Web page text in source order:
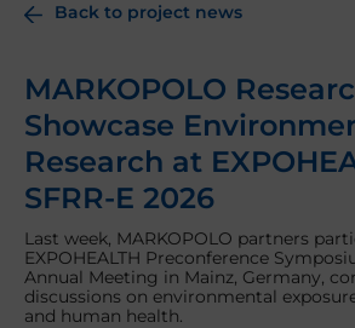
Back to project news
MARKOPOLO
Showcase
Research at
SFRR-E 2026
Last week, MARKOPOLO partners
EXPOHEALTH Preconference
Annual Meeting in Mainz, Germany,
discussions on environmental
and human health.